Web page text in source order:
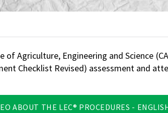
of Agriculture, Engineering and Science
Checklist Revised) assessment​ and
ABOUT THE LEC® PROCEDURES -